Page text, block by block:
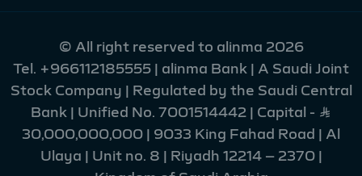
© All right reserved to alinma 2026
Tel. +966112185555 | alinma Bank | A Saudi Joint
Stock Company | Regulated by the Saudi Central
Bank | Unified No. 7001514442 | Capital - Ʀ
30,000,000,000 | 9033 King Fahad Road | Al
Ulaya | Unit no. 8 | Riyadh 12214 – 2370 |